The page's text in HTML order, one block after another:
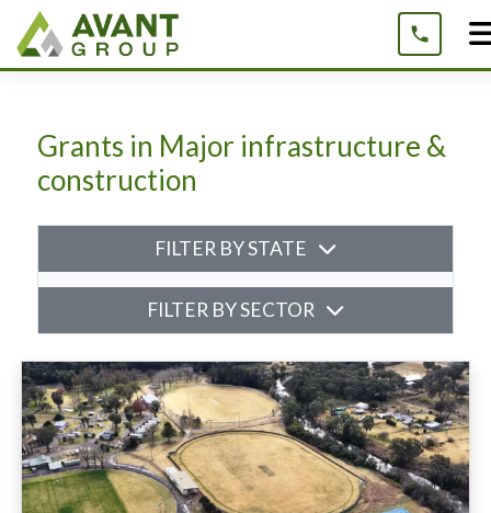
content
Grants in Major infrastructure &
construction
FILTER BY STATE
FILTER BY SECTOR